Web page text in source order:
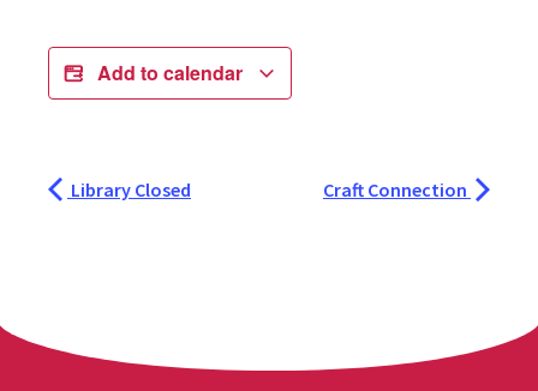
Add to calendar
Library Closed Craft Connection